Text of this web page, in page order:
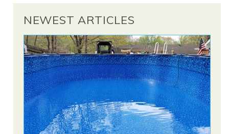
NEWEST ARTICLES